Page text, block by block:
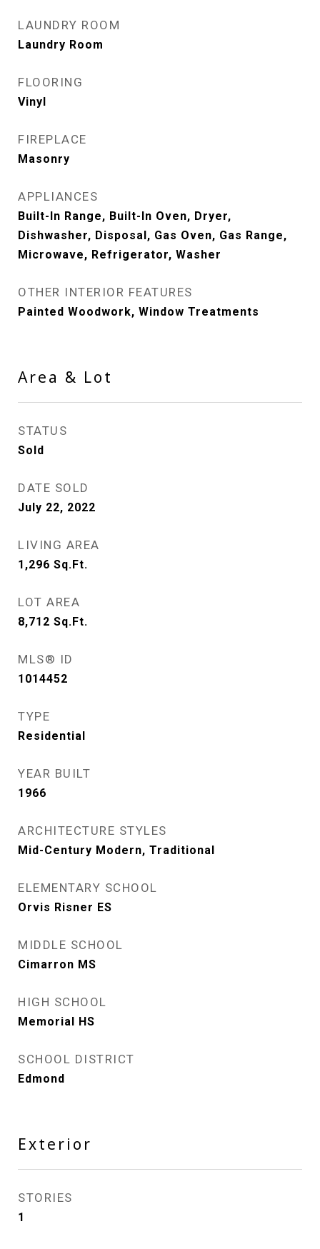
LAUNDRY ROOM
Laundry Room
FLOORING
Vinyl
FIREPLACE
Masonry
APPLIANCES
Built-In Range, Built-In Oven, Dryer,
Dishwasher, Disposal, Gas Oven, Gas Range,
Microwave, Refrigerator, Washer
OTHER INTERIOR FEATURES
Painted Woodwork, Window Treatments
Area & Lot
STATUS
Sold
DATE SOLD
July 22, 2022
LIVING AREA
1,296 Sq.Ft.
LOT AREA
8,712 Sq.Ft.
MLS® ID
1014452
TYPE
Residential
YEAR BUILT
1966
ARCHITECTURE STYLES
Mid-Century Modern, Traditional
ELEMENTARY SCHOOL
Orvis Risner ES
MIDDLE SCHOOL
Cimarron MS
HIGH SCHOOL
Memorial HS
SCHOOL DISTRICT
Edmond
Exterior
STORIES
1